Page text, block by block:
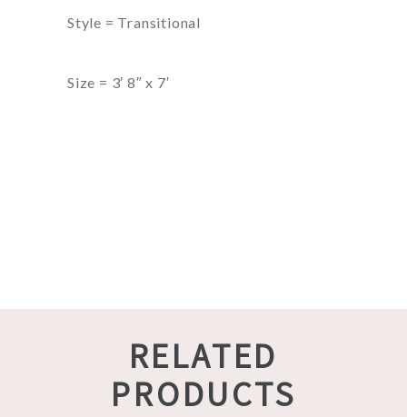
Style = Transitional
Size = 3′ 8″ x 7′
RELATED
PRODUCTS